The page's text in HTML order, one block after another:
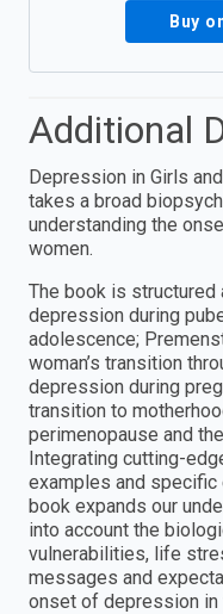
Buy
Additional
Depression in Girls
takes a broad
understanding the
women.
The book is structured
depression during
adolescence;
woman’s transition
depression during
transition to
perimenopause and
Integrating cutting-
examples and
book expands our
into account the
vulnerabilities, life
messages and
onset of depression in